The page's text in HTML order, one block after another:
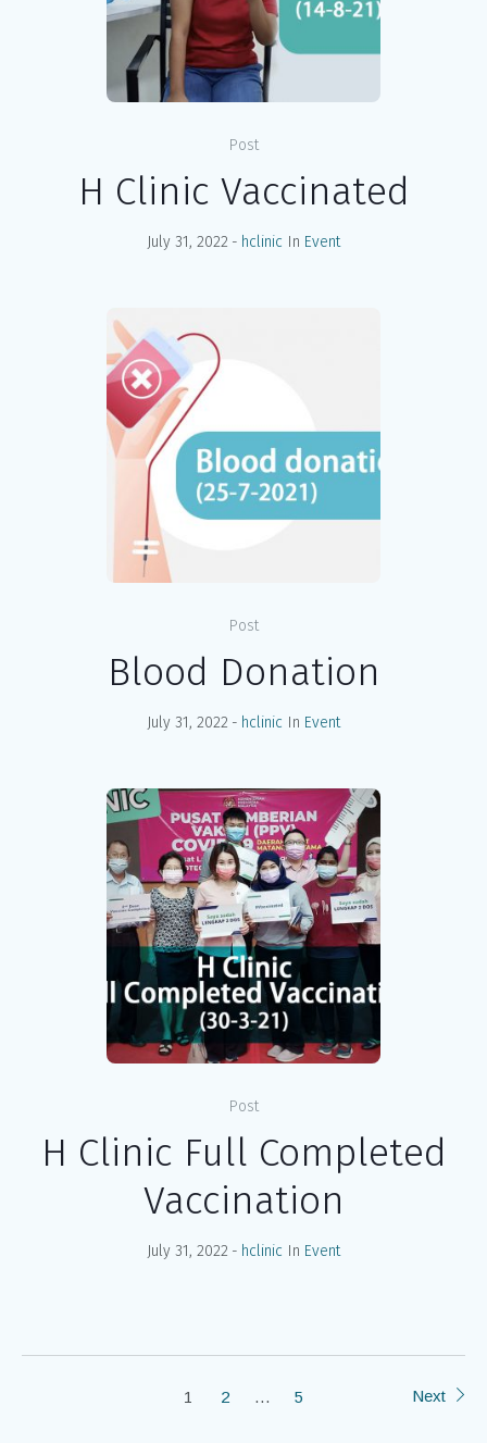
Post
H Clinic Vaccinated
July 31, 2022 hclinic In Event
Post
Blood Donation
July 31, 2022 hclinic In Event
Post
H Clinic Full Completed
Vaccination
July 31, 2022 hclinic In Event
1 2 … 5 Next